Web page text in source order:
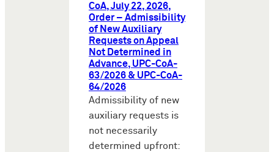
CoA, July 22, 2026,
Order – Admissibility
of New Auxiliary
Requests on Appeal
Not Determined in
Advance, UPC-CoA-
63/2026 & UPC-CoA-
64/2026
Admissibility of new
auxiliary requests is
not necessarily
determined upfront: